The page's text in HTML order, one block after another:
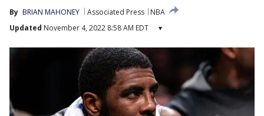
By BRIAN MAHONEY Associated Press
NBA
Updated November 4, 2022 8:58 AM EDT ▾